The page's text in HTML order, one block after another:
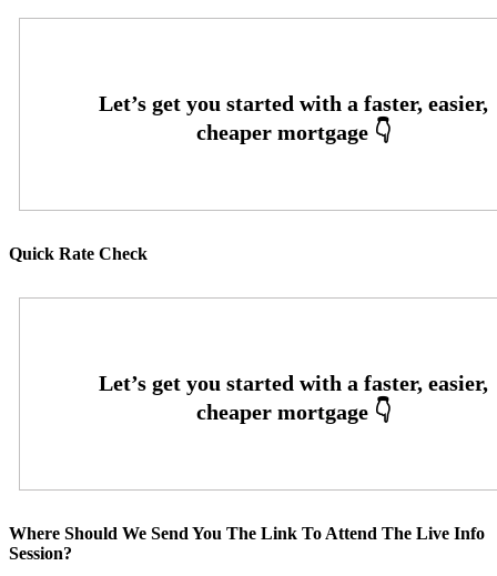
Quick Rate Check
Where Should We Send You The Link To Attend The Live Info
Session?